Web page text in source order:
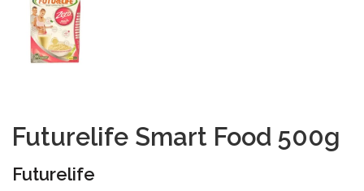
Futurelife Smart Food 500g
Futurelife